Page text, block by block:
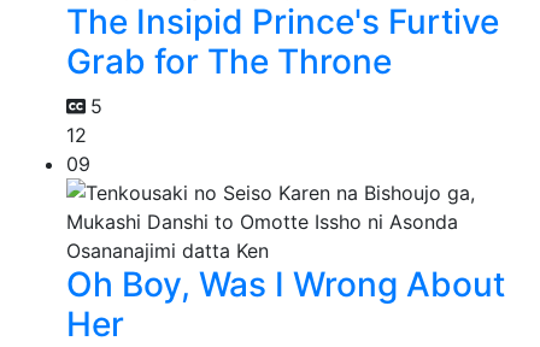
The Insipid Prince's Furtive
Grab for The Throne
5
12
09
Oh Boy, Was I Wrong About
Her